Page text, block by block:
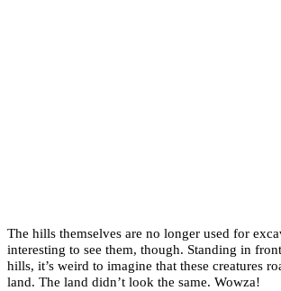
The hills themselves are no longer used for
interesting to see them, though. Standing in
hills, it’s weird to imagine that these creatures
land. The land didn’t look the same. Wowza!